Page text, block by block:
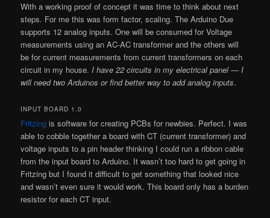
With a working proof of concept it was time to think about next
steps. For me this was form factor, scaling. The Arduino Due
supports 12 analog inputs. One will be consumed for Voltage
measurements using an AC-AC transformer and the others will
be for current measurements from current transformers on each
circuit in my house. I have 22 circuits in my electrical panel — I
will need two Arduinos or find better way to add analog inputs.
INPUT BOARD 1.0
Fritzing is software for creating PCBs for newbies. Perfect. I was
able to cobble together a board with CT (current transformer) and
voltage inputs to a pin header thinking I could run a ribbon cable
from the input board to Arduino. It wasn’t too hard to get going in
Fritzing but I found it difficult to get something that looked nice
and wasn’t even sure it would work. This board only has a burden
resistor for each CT input.